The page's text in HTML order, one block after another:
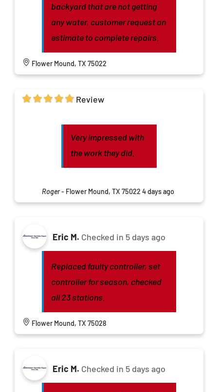
backyard that are not getting
any water, customer request an
estimate to complete repairs.
Flower Mound, TX 75022
Review
Very impressed with
the work they did.
Roger- Flower Mound, TX 75022 4 days ago
Eric M. Checked in 5 days ago
Replaced faulty controller, set
controller for season, checked
all 23 stations.
Flower Mound, TX 75028
Eric M. Checked in 5 days ago